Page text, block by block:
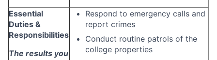
Essential
Duties &
Responsibilities
The results you
Respond to emergency calls and
report crimes
Conduct routine patrols of the
college properties